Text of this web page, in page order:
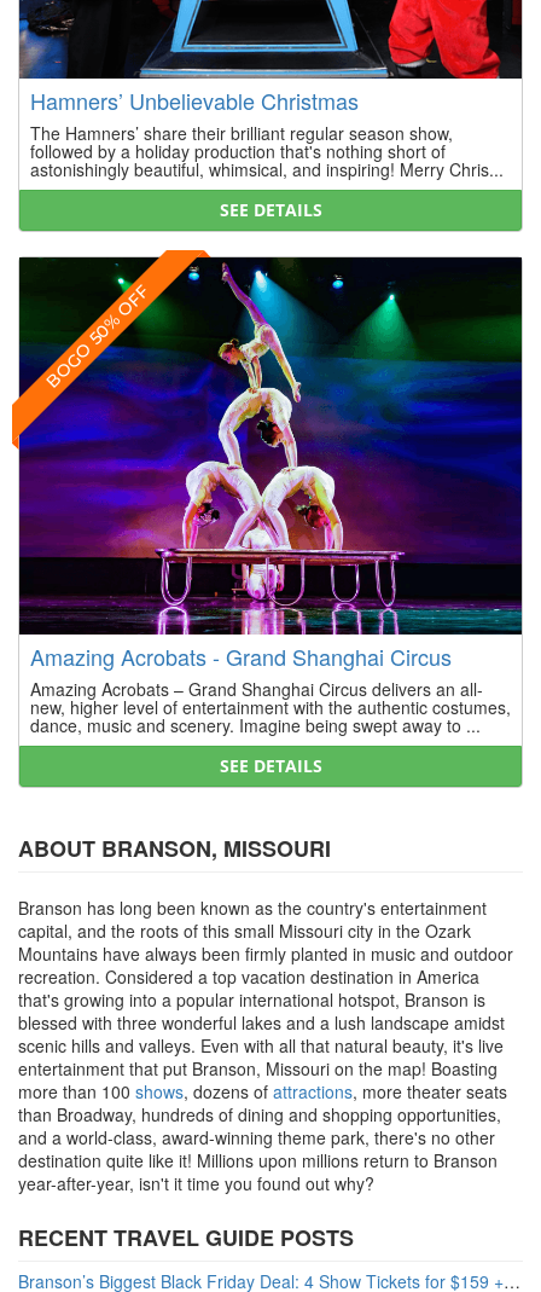
Hamners’ Unbelievable Christmas
The Hamners’ share their brilliant regular season show,
followed by a holiday production that's nothing short of
astonishingly beautiful, whimsical, and inspiring! Merry Chris...
SEE DETAILS
BOGO 50% OFF
Amazing Acrobats - Grand Shanghai Circus
Amazing Acrobats – Grand Shanghai Circus delivers an all-
new, higher level of entertainment with the authentic costumes,
dance, music and scenery. Imagine being swept away to ...
SEE DETAILS
ABOUT BRANSON, MISSOURI
Branson has long been known as the country's entertainment
capital, and the roots of this small Missouri city in the Ozark
Mountains have always been firmly planted in music and outdoor
recreation. Considered a top vacation destination in America
that's growing into a popular international hotspot, Branson is
blessed with three wonderful lakes and a lush landscape amidst
scenic hills and valleys. Even with all that natural beauty, it's live
entertainment that put Branson, Missouri on the map! Boasting
more than 100 shows, dozens of attractions, more theater seats
than Broadway, hundreds of dining and shopping opportunities,
and a world-class, award-winning theme park, there's no other
destination quite like it! Millions upon millions return to Branson
year-after-year, isn't it time you found out why?
RECENT TRAVEL GUIDE POSTS
Branson’s Biggest Black Friday Deal: 4 Show Tickets for $159 + 4 Bonus Attractions — No Strings Attached